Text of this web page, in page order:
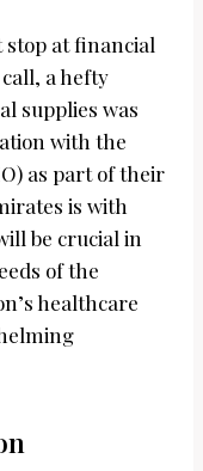
stop at financial
a hefty
supplies was
with the
as part of their
is with
be crucial in
of the
healthcare